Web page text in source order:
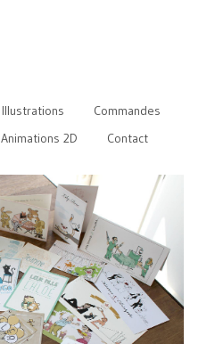
Illustrations
Commandes
Animations 2D Contact